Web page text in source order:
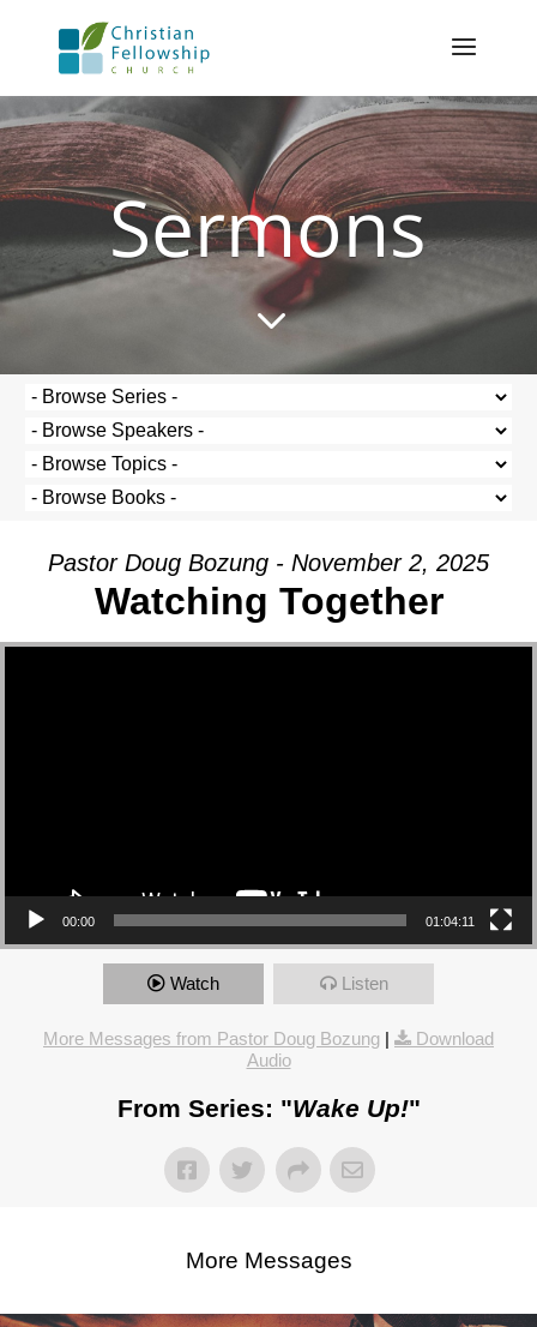
Sermons
3
Pastor Doug Bozung - November 2, 2025
Watching Together
Video Player
00:00 01:04:11
Watch Listen
More Messages from Pastor Doug Bozung |
Download
Audio
From Series: "Wake Up!"
More Messages